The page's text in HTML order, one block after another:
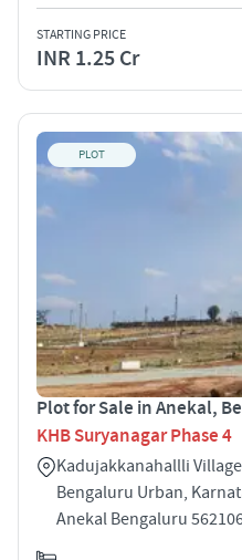
STARTING PRICE
INR 1.25 Cr
PLOT
Plot for Sale in Anekal,
KHB Suryanagar Phase 4
Kadujakkanahallli
Bengaluru Urban,
Anekal Bengaluru